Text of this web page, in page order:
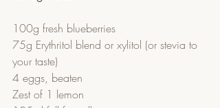
100g fresh blueberries
75g Erythritol blend or xylitol (or stevia to
your taste)
4 eggs, beaten
Zest of 1 lemon